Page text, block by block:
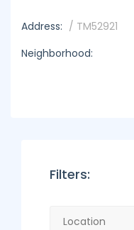
Address: / TM52921
Neighborhood:
Filters: